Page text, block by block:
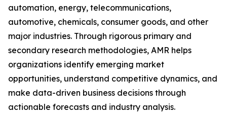
automation, energy, telecommunications,
automotive, chemicals, consumer goods, and other
major industries. Through rigorous primary and
secondary research methodologies, AMR helps
organizations identify emerging market
opportunities, understand competitive dynamics, and
make data-driven business decisions through
actionable forecasts and industry analysis.